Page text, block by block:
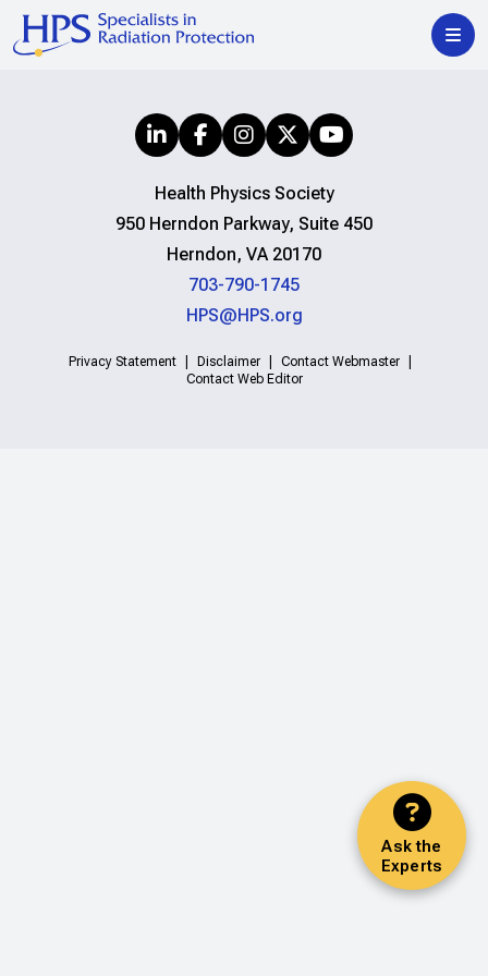
Ask the
Experts
Health Physics Society
950 Herndon Parkway, Suite 450
Herndon, VA 20170
703-790-1745
HPS@HPS.org
Privacy Statement Disclaimer
Contact Webmaster
Contact Web Editor